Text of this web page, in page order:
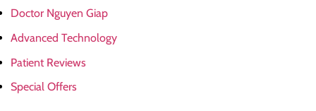
Doctor Nguyen Giap
Advanced Technology
Patient Reviews
Special Offers